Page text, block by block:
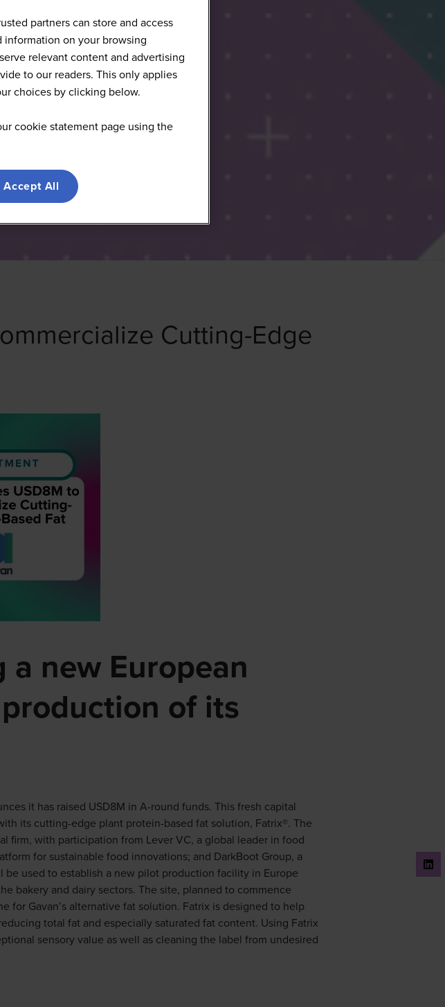
Cutting-Edge
new European
of its
it has raised USD8M in A-round funds. This fresh capital
its cutting-edge plant protein-based fat solution, Fatrix®. The
firm, with participation from Lever VC, a global leader in food
for sustainable food innovations; and DarkBoot Group, a
used to establish a new pilot production facility in Europe
bakery and dairy sectors. The site, planned to commence
Gavan’s alternative fat solution. Fatrix is designed to help
total fat and especially saturated fat content. Using Fatrix
sensory value as well as cleaning the label from undesired
partners can store and access
on your browsing
relevant content and advertising
to our readers. This only applies
choices by clicking below.
cookie statement page using the
Accept All